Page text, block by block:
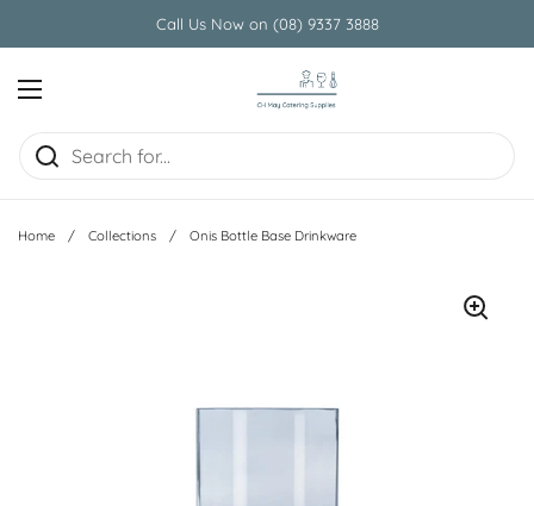
Call Us Now on (08) 9337 3888
Open menu
Home / Collections / Onis Bottle Base Drinkware